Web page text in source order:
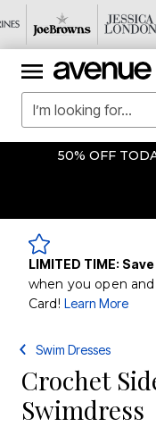
50% OFF
LIMITED TIME:
when you open
Card! Learn More
Swim Dresses
Crochet
Swimdress